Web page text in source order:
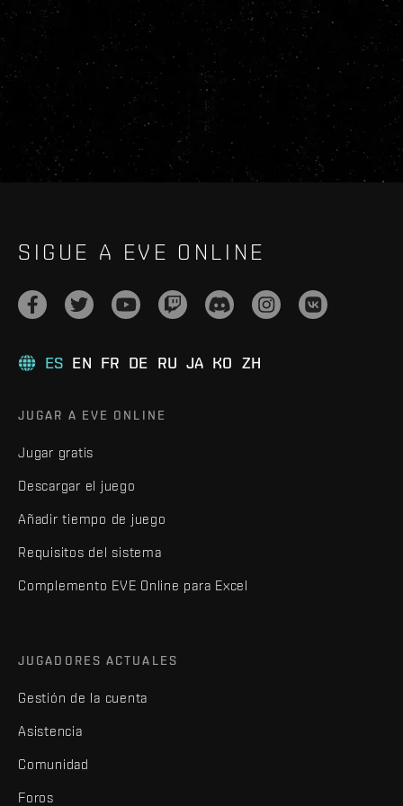
SIGUE A EVE ONLINE
ES EN FR DE RU JA KO ZH
JUGAR A EVE ONLINE
Jugar gratis
Descargar el juego
Añadir tiempo de juego
Requisitos del sistema
Complemento EVE Online para Excel
JUGADORES ACTUALES
Gestión de la cuenta
Asistencia
Comunidad
Foros